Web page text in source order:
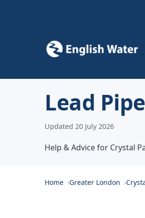
Lead
Updated 20 July 2026
Help & Advice for Crystal
Home Greater London